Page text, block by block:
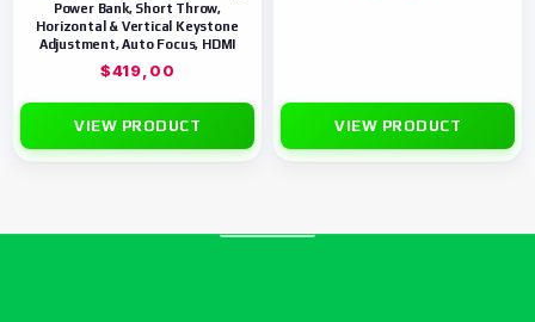
Power Bank, Short Throw,
Horizontal & Vertical Keystone
Adjustment, Auto Focus, HDMI
$419,00
VIEW PRODUCT VIEW PRODUCT